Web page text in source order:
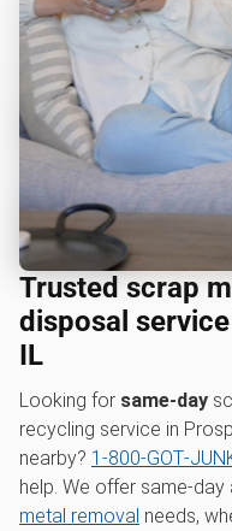
Trusted scrap
disposal
IL
Looking for same-day
recycling service in
nearby?
help. We offer same-
metal removal needs,